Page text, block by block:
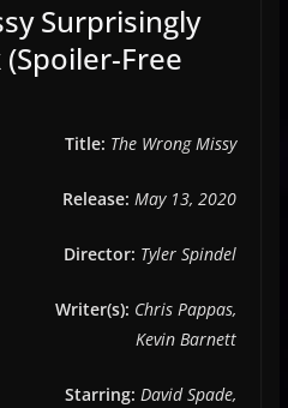
Surprisingly
Free
Title: The Wrong Missy
Release: May 13, 2020
Director: Tyler Spindel
Writer(s): Chris Pappas,
Kevin Barnett
Starring: David Spade,